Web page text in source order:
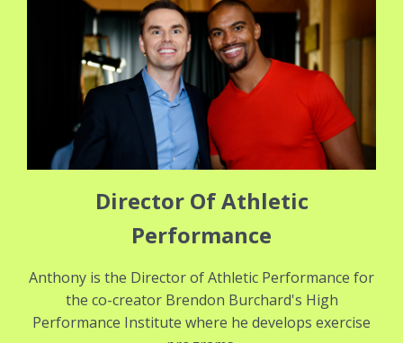
Director Of Athletic
Performance
Anthony is the Director of Athletic Performance for
the co-creator Brendon Burchard's High
Performance Institute where he develops exercise